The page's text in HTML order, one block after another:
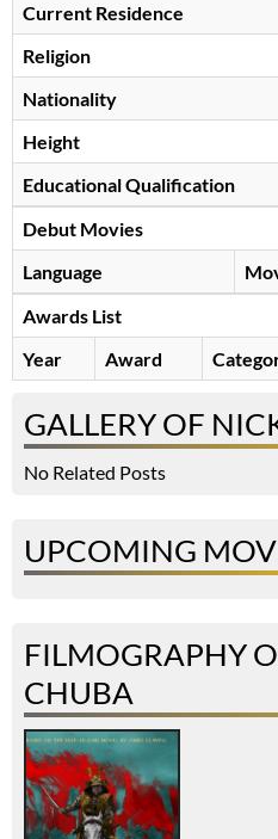
Current Residence
Religion
Nationality
Height
Educational Qualification
Debut Movies
Language
Awards List
Year
Award
GALLERY OF
No Related Posts
UPCOMING
FILMOGRAPHY
CHUBA